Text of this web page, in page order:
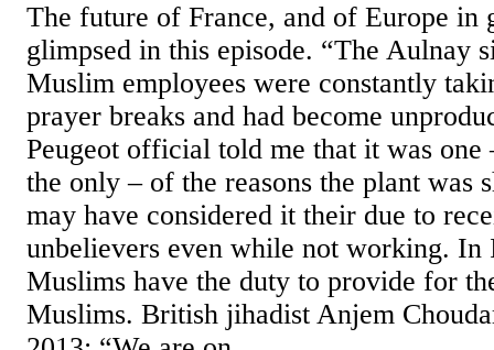
The future of France, and of Europe in
glimpsed in this episode. “The Aulnay
Muslim employees were constantly
prayer breaks and had become
Peugeot official told me that it was one
the only – of the reasons the plant was
may have considered it their due to
unbelievers even while not working. In
Muslims have the duty to provide for
Muslims. British jihadist Anjem